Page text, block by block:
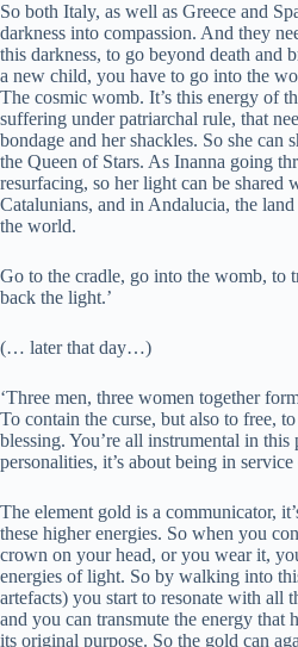
So both Italy, as well as Greece and
darkness into compassion. And they
this darkness, to go beyond death and
a new child, you have to go into the
The cosmic womb. It’s this energy of
suffering under patriarchal rule, that
bondage and her shackles. So she can
the Queen of Stars. As Inanna going
resurfacing, so her light can be shared
Catalunians, and in Andalucia, the
the world.
Go to the cradle, go into the womb, to
back the light.’
(… later that day…)
‘Three men, three women together
To contain the curse, but also to free,
blessing. You’re all instrumental in this
personalities, it’s about being in
The element gold is a communicator,
these higher energies. So when you
crown on your head, or you wear it,
energies of light. So by walking into
artefacts) you start to resonate with all
and you can transmute the energy that
its original purpose. So the gold can